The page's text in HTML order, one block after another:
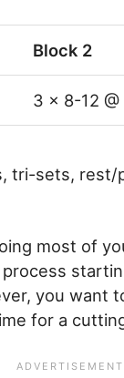
Block 2
3 x 8-12 @
tri-sets, rest/
most of
you want
for a